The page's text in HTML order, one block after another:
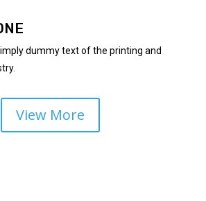
dummy text of the printing and
View More